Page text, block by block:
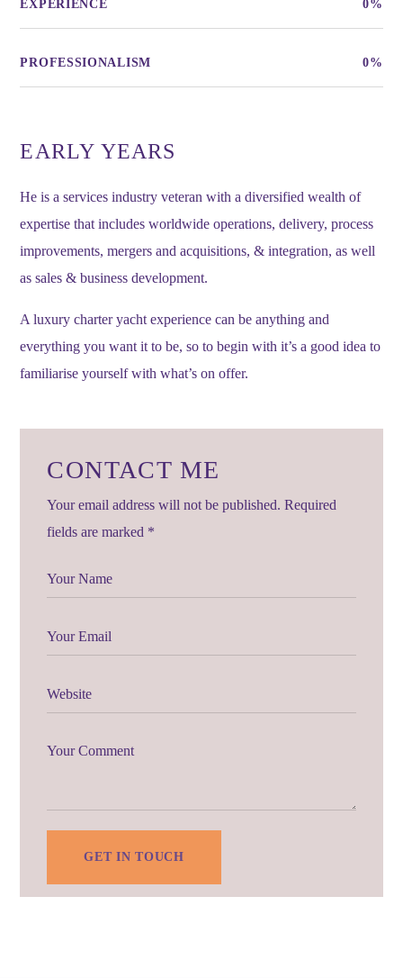
EXPERIENCE 0%
PROFESSIONALISM 0%
EARLY YEARS
He is a services industry veteran with a diversified wealth of
expertise that includes worldwide operations, delivery, process
improvements, mergers and acquisitions, & integration, as well
as sales & business development.
A luxury charter yacht experience can be anything and
everything you want it to be, so to begin with it’s a good idea to
familiarise yourself with what’s on offer.
CONTACT ME
Your email address will not be published. Required
fields are marked *